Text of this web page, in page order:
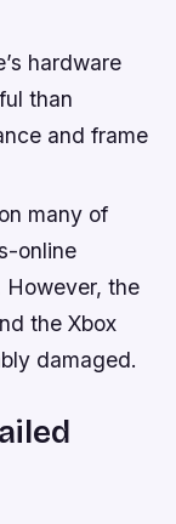
hardware
than
and frame
many of
online
However, the
the Xbox
damaged.